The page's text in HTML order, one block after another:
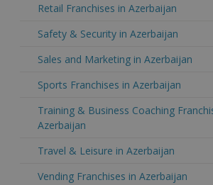
Retail Franchises in Azerbaijan
Safety & Security in Azerbaijan
Sales and Marketing in Azerbaijan
Sports Franchises in Azerbaijan
Training & Business Coaching
Azerbaijan
Travel & Leisure in Azerbaijan
Vending Franchises in Azerbaijan